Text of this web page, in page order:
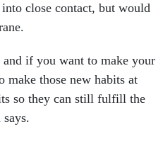
close contact, but would
and if you want to make your
make those new habits at
so they can still fulfill the